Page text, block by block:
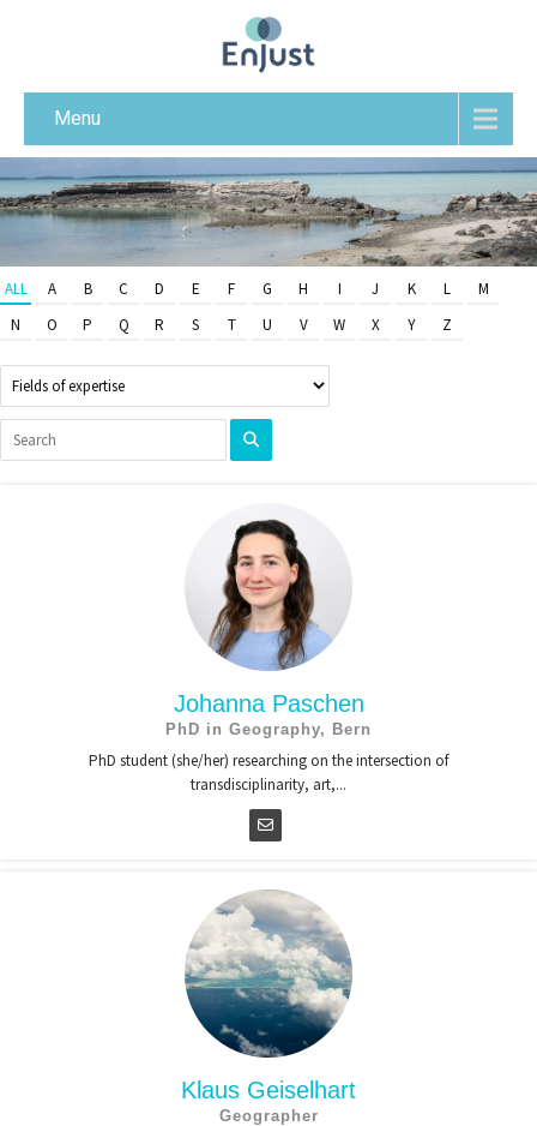
Menu
ALL A B C D E F G H I J K L
M
N
O P Q R S T U V W X Y Z
Johanna Paschen
PhD in Geography, Bern
PhD student (she/her) researching on the intersection of
transdisciplinarity, art,...
Klaus Geiselhart
Geographer